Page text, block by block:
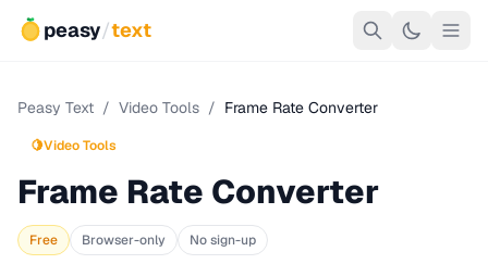
peasy/text
Peasy Text / Video Tools / Frame Rate Converter
🍋Video Tools
Frame Rate Converter
Free Browser-only No sign-up